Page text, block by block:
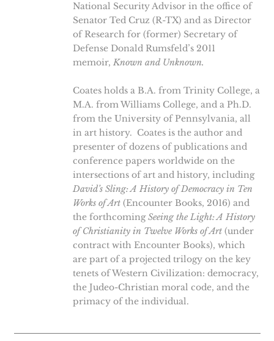
National Security Advisor in the office of
Senator Ted Cruz (R-TX) and as Director
of Research for (former) Secretary of
Defense Donald Rumsfeld’s 2011
memoir, Known and Unknown.
Coates holds a B.A. from Trinity College, a
M.A. from Williams College, and a Ph.D.
from the University of Pennsylvania, all
in art history. Coates is the author and
presenter of dozens of publications and
conference papers worldwide on the
intersections of art and history, including
David’s Sling: A History of Democracy in Ten
Works of Art(Encounter Books, 2016) and
the forthcomingSeeing the Light: A History
of Christianity in Twelve Works of Art(under
contract with Encounter Books), which
are part of a projected trilogy on the key
tenets of Western Civilization: democracy,
the Judeo-Christian moral code, and the
primacy of the individual.